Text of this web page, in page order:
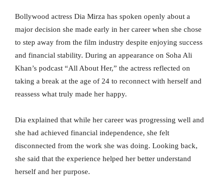
Bollywood actress Dia Mirza has spoken openly about a
major decision she made early in her career when she chose
to step away from the film industry despite enjoying success
and financial stability. During an appearance on Soha Ali
Khan’s podcast “All About Her,” the actress reflected on
taking a break at the age of 24 to reconnect with herself and
reassess what truly made her happy.
Dia explained that while her career was progressing well and
she had achieved financial independence, she felt
disconnected from the work she was doing. Looking back,
she said that the experience helped her better understand
herself and her purpose.